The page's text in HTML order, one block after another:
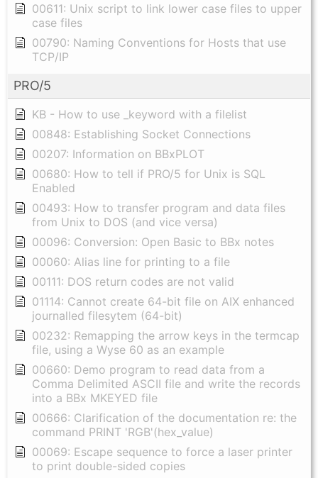
00611: Unix script to link lower case files to upper
case files
00790: Naming Conventions for Hosts that use
TCP/IP
PRO/5
KB - How to use _keyword with a filelist
00848: Establishing Socket Connections
00207: Information on BBxPLOT
00680: How to tell if PRO/5 for Unix is SQL
Enabled
00493: How to transfer program and data files
from Unix to DOS (and vice versa)
00096: Conversion: Open Basic to BBx notes
00060: Alias line for printing to a file
00111: DOS return codes are not valid
01114: Cannot create 64-bit file on AIX enhanced
journalled filesytem (64-bit)
00232: Remapping the arrow keys in the termcap
file, using a Wyse 60 as an example
00660: Demo program to read data from a
Comma Delimited ASCII file and write the records
into a BBx MKEYED file
00666: Clarification of the documentation re: the
command PRINT 'RGB'(hex_value)
00069: Escape sequence to force a laser printer
to print double-sided copies